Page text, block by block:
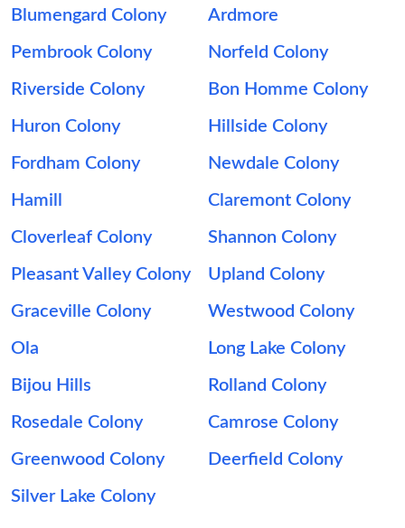
Blumengard Colony Ardmore
Pembrook Colony Norfeld Colony
Riverside Colony Bon Homme Colony
Huron Colony Hillside Colony
Fordham Colony Newdale Colony
Hamill Claremont Colony
Cloverleaf Colony Shannon Colony
Pleasant Valley Colony Upland Colony
Graceville Colony Westwood Colony
Ola Long Lake Colony
Bijou Hills Rolland Colony
Rosedale Colony Camrose Colony
Greenwood Colony Deerfield Colony
Silver Lake Colony